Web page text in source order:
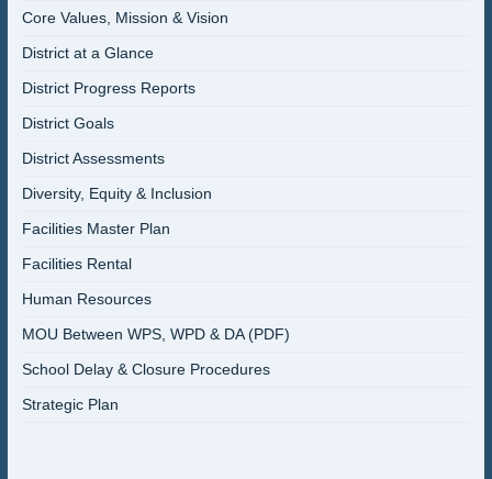
Core Values, Mission & Vision
District at a Glance
District Progress Reports
District Goals
District Assessments
Diversity, Equity & Inclusion
Facilities Master Plan
Facilities Rental
Human Resources
MOU Between WPS, WPD & DA (PDF)
School Delay & Closure Procedures
Strategic Plan